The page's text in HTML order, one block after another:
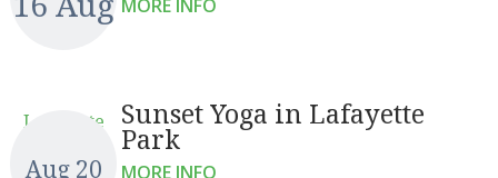
Lafayette
MORE INFO
Sunset Yoga in Lafayette
Park
Aug 20 MORE INFO